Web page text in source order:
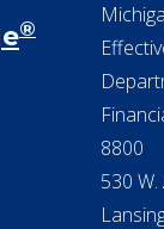
®
8800
530